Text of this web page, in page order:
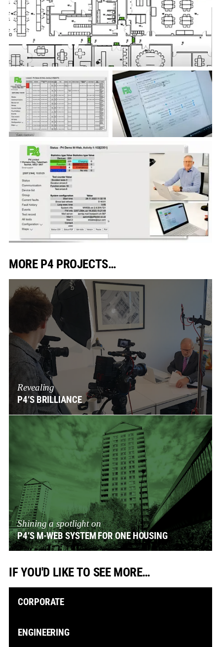
MORE P4 PROJECTS…
Revealing
P4’S BRILLIANCE
Shining a spotlight on
P4’S M-WEB SYSTEM FOR ONE HOUSING
IF YOU'D LIKE TO SEE MORE…
CORPORATE
ENGINEERING